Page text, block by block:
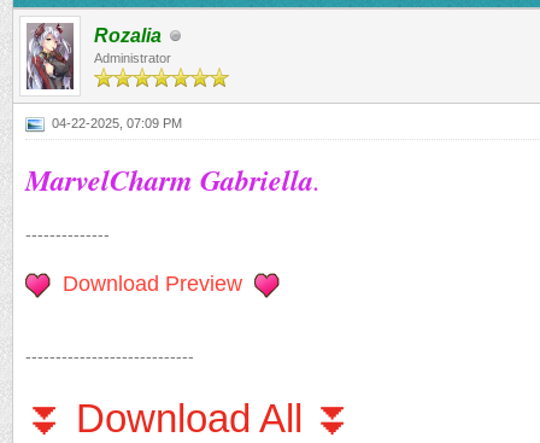
Rozalia
Administrator
04-22-2025, 07:09 PM
MarvelCharm Gabriella.
--------------
Download Preview
----------------------------
⏬ Download All ⏬